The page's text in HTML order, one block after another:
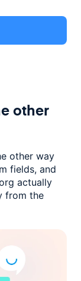
other
other way
fields, and
actually
from the